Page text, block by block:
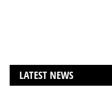
LATEST NEWS